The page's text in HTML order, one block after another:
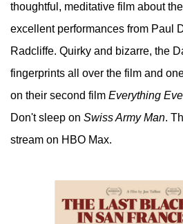
thoughtful, meditative film about
excellent performances from Paul
Radcliffe. Quirky and bizarre, the
fingerprints all over the film and
on their second film Everything
Don't sleep on Swiss Army Man.
stream on HBO Max.